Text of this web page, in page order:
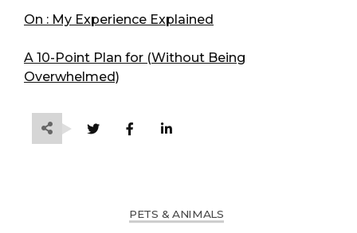
On : My Experience Explained
A 10-Point Plan for (Without Being
Overwhelmed)
PETS & ANIMALS